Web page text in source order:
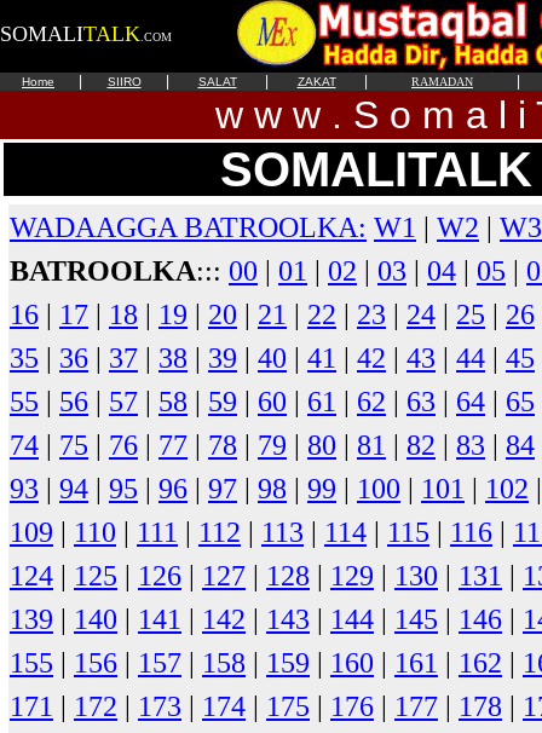
SOMALITALK .COM
Home SIIRO SALAT ZAKAT RAMADAN
w w w . S o m a l i
WADAAGGA BATROOLKA: W1 | W2 | W3
BATROOLKA::: 00 | 01 | 02 | 03 | 04 | 05 |
16 | 17 | 18 | 19 | 20 | 21 | 22 | 23 | 24 | 25 | 26
35 | 36 | 37 | 38 | 39 | 40 | 41 | 42 | 43 | 44 | 45
55 | 56 | 57 | 58 | 59 | 60 | 61 | 62 | 63 | 64 | 65
74 | 75 | 76 | 77 | 78 | 79 | 80 | 81 | 82 | 83 | 84
93 | 94 | 95 | 96 | 97 | 98 | 99 | 100 | 101 | 102
109 | 110 | 111 | 112 | 113 | 114 | 115 | 116 |
124 | 125 | 126 | 127 | 128 | 129 | 130 | 131 |
139 | 140 | 141 | 142 | 143 | 144 | 145 | 146 |
155 | 156 | 157 | 158 | 159 | 160 | 161 | 162 |
171 | 172 | 173 | 174 | 175 | 176 | 177 | 178 |